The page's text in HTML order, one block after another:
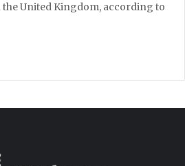
the United Kingdom, according to